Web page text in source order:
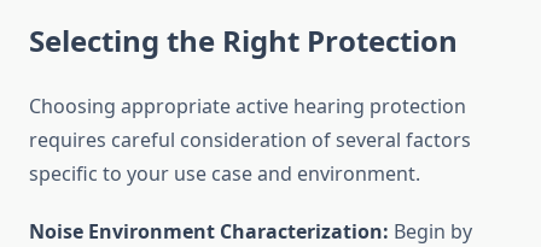
Selecting the Right Protection
Choosing appropriate active hearing protection
requires careful consideration of several factors
specific to your use case and environment.
Noise Environment Characterization: Begin by